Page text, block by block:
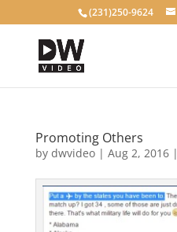
(231)250-9624
Promoting Others
by dwvideo| Aug 2, 2016|